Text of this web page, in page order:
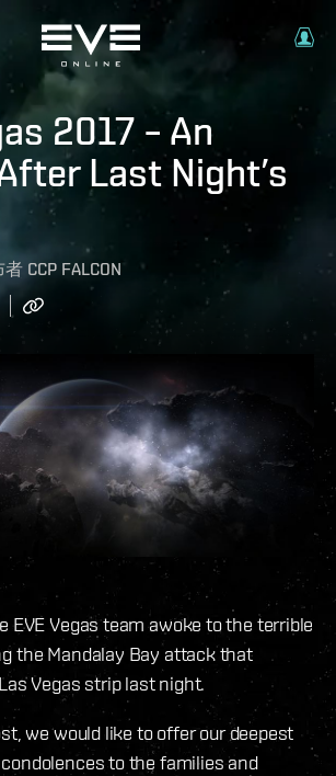
2017 – An
Last Night’s
者 CCP FALCON
EVE Vegas team awoke to the terrible
the Mandalay Bay attack that
Vegas strip last night.
we would like to offer our deepest
to the families and